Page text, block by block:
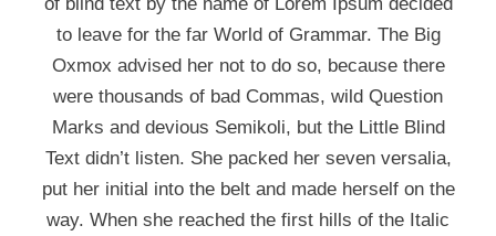
to leave for the far World of Grammar. The Big
Oxmox advised her not to do so, because there
were thousands of bad Commas, wild Question
Marks and devious Semikoli, but the Little Blind
Text didn’t listen. She packed her seven versalia,
put her initial into the belt and made herself on the
way. When she reached the first hills of the Italic